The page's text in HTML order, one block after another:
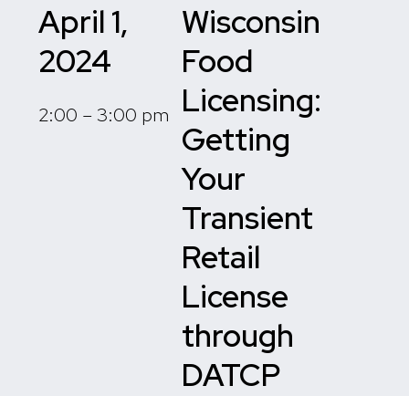
April 1,
2024
2:00 – 3:00 pm
Wisconsin
Food
Licensing:
Getting
Your
Transient
Retail
License
through
DATCP